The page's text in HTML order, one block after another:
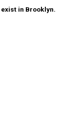
exist in Brooklyn.